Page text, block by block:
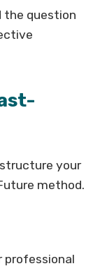
the question
your
method.
professional